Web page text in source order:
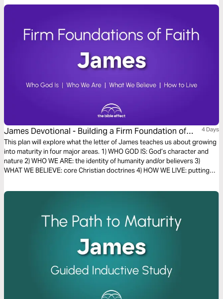
James Devotional - Building a Firm Foundation of
Faith (The Bible Effect)
4 Days
This plan will explore what the letter of James teaches us about growing
into maturity in four major areas. 1) WHO GOD IS: God’s character and
nature 2) WHO WE ARE: the identity of humanity and/or believers 3)
WHAT WE BELIEVE: core Christian doctrines 4) HOW WE LIVE: putting